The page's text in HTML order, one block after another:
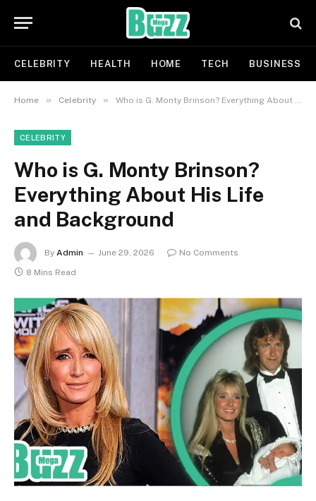
CELEBRITY HEALTH HOME TECH BUSINESS
Home » Celebrity » Who is G. Monty Brinson? Everything About His Life and Background
CELEBRITY
Who is G. Monty Brinson?
Everything About His Life
and Background
By Admin June 29, 2026
No Comments
8 Mins Read